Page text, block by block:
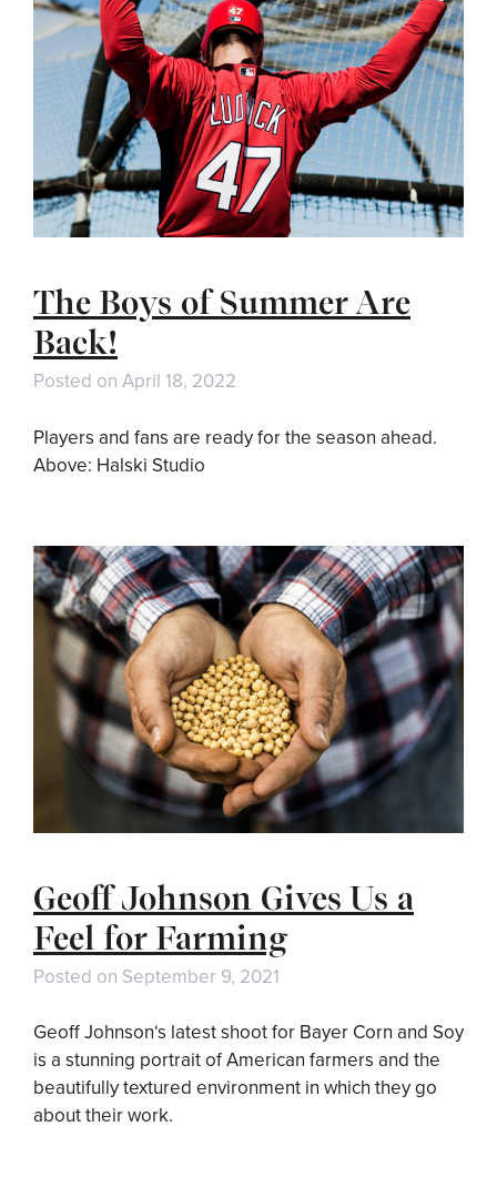
The Boys of Summer Are
Back!
Posted on April 18, 2022
Players and fans are ready for the season ahead.
Above: Halski Studio
Geoff Johnson Gives Us a
Feel for Farming
Posted on September 9, 2021
Geoff Johnson‘s latest shoot for Bayer Corn and Soy
is a stunning portrait of American farmers and the
beautifully textured environment in which they go
about their work.